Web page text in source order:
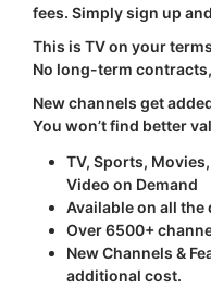
fees. Simply sign up
This is TV on your
No long-term
New channels get
You won’t find better
TV, Sports,
Video on Demand
Available on all the
Over 6500+
New Channels &
additional cost.